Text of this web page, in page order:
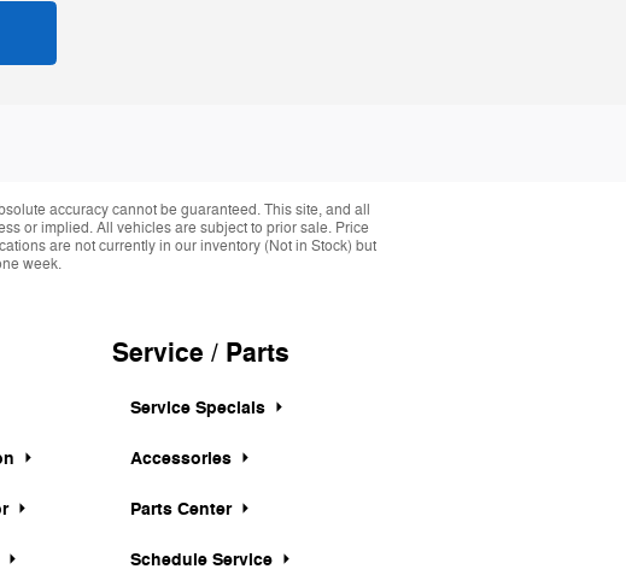
accuracy cannot be guaranteed. This site, and all
or implied. All vehicles are subject to prior sale. Price
are not currently in our inventory (Not in Stock) but
week.
Service / Parts
Service Specials
Accessories
Parts Center
Schedule Service